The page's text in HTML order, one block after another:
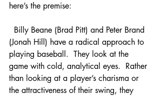
here’s the premise:
(Jonah Hill) have a radical approach to
playing baseball.  They look at the
game with cold, analytical eyes.  Rather
than looking at a player’s charisma or
the attractiveness of their swing, they